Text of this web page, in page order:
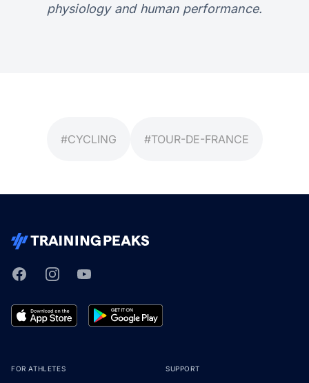
physiology and human performance.
#CYCLING #TOUR-DE-FRANCE
TrainingPeaks
FacebookInstagramYoutube
FOR ATHLETES SUPPORT